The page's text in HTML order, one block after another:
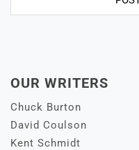
OUR WRITERS
Chuck Burton
David Coulson
Kent Schmidt